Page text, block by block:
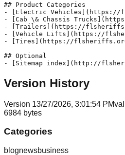
## Product Categories
- [Electric Vehicles](https://
- [Cab \& Chassis
- [Trailers](https://
- [Vehicle Lifts](https://
- [Tires](https://flsheriffs.org/
## Optional
Version History
Version 13/27/2026, 3:01:54 PM
6984 bytes
Categories
blognewsbusiness